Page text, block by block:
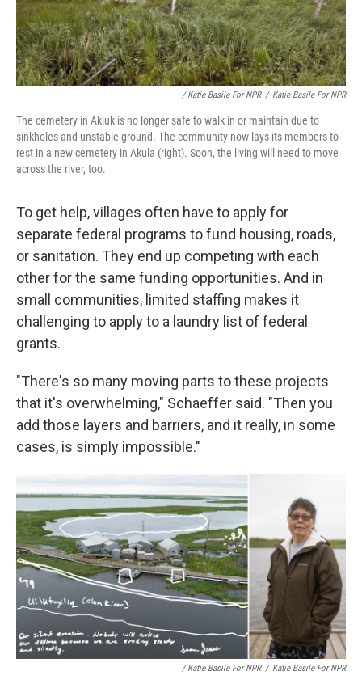
/ Katie Basile For NPR / Katie Basile For NPR
The cemetery in Akiuk is no longer safe to walk in or maintain due to
sinkholes and unstable ground. The community now lays its members to
rest in a new cemetery in Akula (right). Soon, the living will need to move
across the river, too.
To get help, villages often have to apply for
separate federal programs to fund housing, roads,
or sanitation. They end up competing with each
other for the same funding opportunities. And in
small communities, limited staffing makes it
challenging to apply to a laundry list of federal
grants.
"There's so many moving parts to these projects
that it's overwhelming," Schaeffer said. "Then you
add those layers and barriers, and it really, in some
cases, is simply impossible."
/ Katie Basile For NPR / Katie Basile For NPR